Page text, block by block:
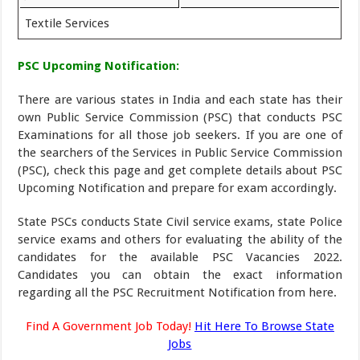
Textile Services
PSC Upcoming Notification:
There are various states in India and each state has their
own Public Service Commission (PSC) that conducts PSC
Examinations for all those job seekers. If you are one of
the searchers of the Services in Public Service Commission
(PSC), check this page and get complete details about PSC
Upcoming Notification and prepare for exam accordingly.
State PSCs conducts State Civil service exams, state Police
service exams and others for evaluating the ability of the
candidates for the available PSC Vacancies 2022.
Candidates you can obtain the exact information
regarding all the PSC Recruitment Notification from here.
Find A Government Job Today! Hit Here To Browse State
Jobs